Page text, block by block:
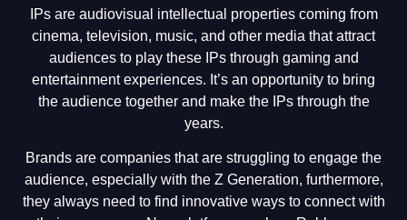
IPs are audiovisual intellectual properties coming from
cinema, television, music, and other media that attract
audiences to play these IPs through gaming and
entertainment experiences. It’s an opportunity to bring
the audience together and make the IPs through the
years.
Brands are companies that are struggling to engage the
audience, especially with the Z Generation, furthermore,
they always need to find innovative ways to connect with